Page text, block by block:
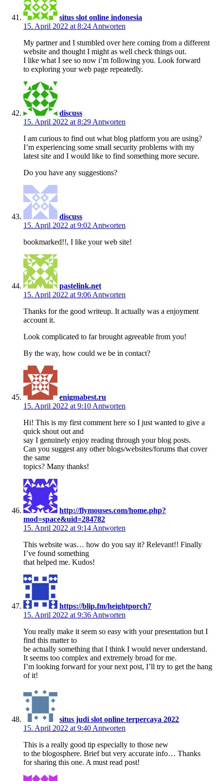
situs slot online indonesia
15. April 2022 at 8:24 Antworten
My partner and I stumbled over here coming from a different
website and thought I might as well check things out.
I like what I see so now i’m following you. Look forward
to exploring your web page repeatedly.
discuss
15. April 2022 at 8:29 Antworten
I am curious to find out what blog platform you are using?
I’m experiencing some small security problems with my
latest site and I would like to find something more secure.
Do you have any suggestions?
discuss
15. April 2022 at 9:02 Antworten
bookmarked!!, I like your web site!
pastelink.net
15. April 2022 at 9:06 Antworten
Thanks for the good writeup. It actually was a enjoyment
account it.
Look complicated to far brought agreeable from you!
By the way, how could we be in contact?
enigmabest.ru
15. April 2022 at 9:10 Antworten
Hi! This is my first comment here so I just wanted to give a
quick shout out and
say I genuinely enjoy reading through your blog posts.
Can you suggest any other blogs/websites/forums that cover
the same
topics? Many thanks!
http://flymouses.com/home.php?
mod=space&uid=284782
15. April 2022 at 9:14 Antworten
This website was… how do you say it? Relevant!! Finally
I’ve found something
that helped me. Kudos!
https://blip.fm/heightporch7
15. April 2022 at 9:36 Antworten
You really make it seem so easy with your presentation but I
find this matter to
be actually something that I think I would never understand.
It seems too complex and extremely broad for me.
I’m looking forward for your next post, I’ll try to get the hang
of it!
situs judi slot online terpercaya 2022
15. April 2022 at 9:40 Antworten
This is a really good tip especially to those new
to the blogosphere. Brief but very accurate info… Thanks
for sharing this one. A must read post!